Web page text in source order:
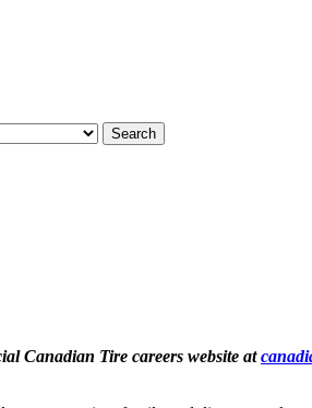
Search
Canadian Tire careers website at